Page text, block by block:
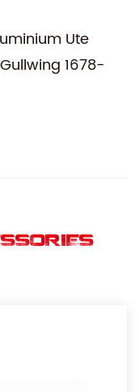
Ute
1678-